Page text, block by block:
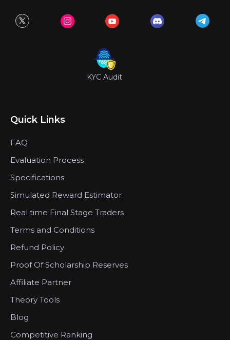
KYC Audit
Quick Links
FAQ
Evaluation Process
Specifications
Simulated Reward Estimator
Real time Final Stage Traders
Terms and Conditions
Refund Policy
Proof Of Scholarship Reserves
Affiliate Partner
Theory Tools
Blog
Competitive Ranking